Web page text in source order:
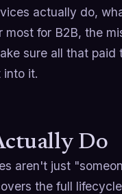
actually do,
for B2B, the
sure all that paid
into it.
Do
aren't just
the full